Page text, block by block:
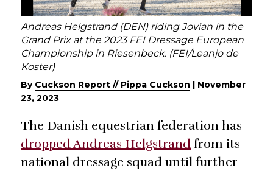
Andreas Helgstrand (DEN) riding Jovian in the
Grand Prix at the 2023 FEI Dressage European
Championship in Riesenbeck. (FEI/Leanjo de
Koster)
By Cuckson Report // Pippa Cuckson
November
23, 2023
The Danish equestrian federation has
dropped Andreas Helgstrand from its
national dressage squad until further